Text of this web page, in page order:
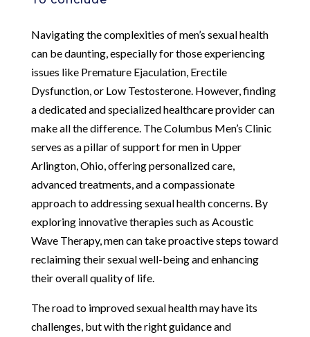
Navigating the complexities of men’s sexual health
can be daunting, especially for those experiencing
issues like Premature Ejaculation, Erectile
Dysfunction, or Low Testosterone. However, finding
a dedicated and specialized healthcare provider can
make all the difference. The Columbus Men’s Clinic
serves as a pillar of support for men in Upper
Arlington, Ohio, offering personalized care,
advanced treatments, and a compassionate
approach to addressing sexual health concerns. By
exploring innovative therapies such as Acoustic
Wave Therapy, men can take proactive steps toward
reclaiming their sexual well-being and enhancing
their overall quality of life.
The road to improved sexual health may have its
challenges, but with the right guidance and